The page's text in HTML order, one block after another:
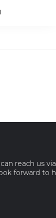
reach us
forward to